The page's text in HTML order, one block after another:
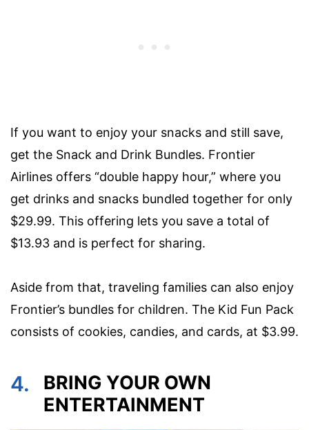
If you want to enjoy your snacks and still save,
get the Snack and Drink Bundles. Frontier
Airlines offers “double happy hour,” where you
get drinks and snacks bundled together for only
$29.99. This offering lets you save a total of
$13.93 and is perfect for sharing.
Aside from that, traveling families can also enjoy
Frontier’s bundles for children. The Kid Fun Pack
consists of cookies, candies, and cards, at $3.99.
4.
BRING YOUR OWN
ENTERTAINMENT